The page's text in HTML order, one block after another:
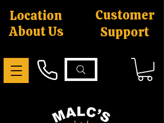
About Us
Location
Customer
Support